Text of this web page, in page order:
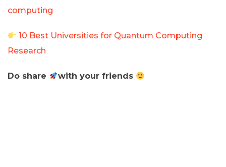
computing
10 Best Universities for Quantum Computing
Research
Do share with your friends